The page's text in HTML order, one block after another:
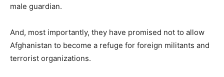
male guardian.
And, most importantly, they have promised not to allow
Afghanistan to become a refuge for foreign militants and
terrorist organizations.